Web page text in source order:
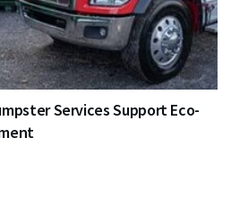
Services Support Eco-